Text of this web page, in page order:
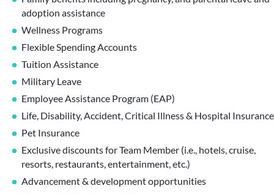
adoption assistance
Wellness Programs
Flexible Spending Accounts
Tuition Assistance
Military Leave
Employee Assistance Program (EAP)
Life, Disability, Accident, Critical Illness & Hospital Insurance
Pet Insurance
Exclusive discounts for Team Member (i.e., hotels, cruise,
resorts, restaurants, entertainment, etc.)
Advancement & development opportunities